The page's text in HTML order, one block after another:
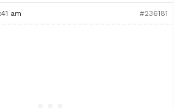
am #236181